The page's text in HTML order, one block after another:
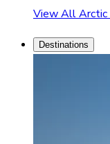
View All Arctic
Destinations